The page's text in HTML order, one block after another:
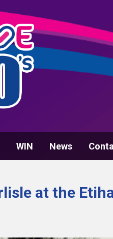
WIN News
at the